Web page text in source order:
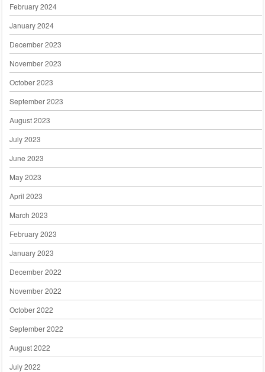
February 2024
January 2024
December 2023
November 2023
October 2023
September 2023
August 2023
July 2023
June 2023
May 2023
April 2023
March 2023
February 2023
January 2023
December 2022
November 2022
October 2022
September 2022
August 2022
July 2022